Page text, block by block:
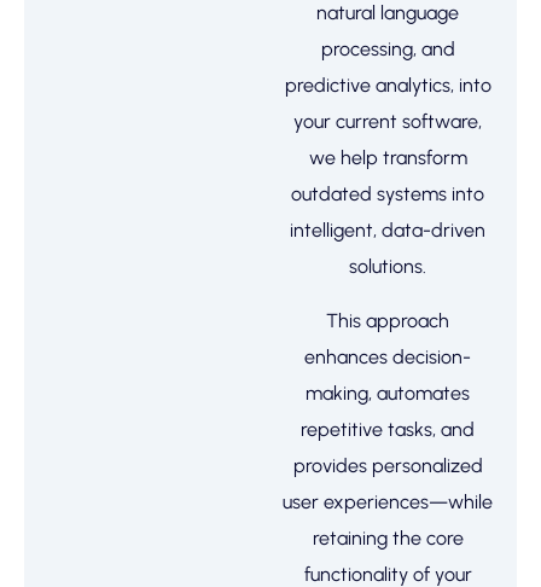
natural language
processing, and
predictive analytics, into
your current software,
we help transform
outdated systems into
intelligent, data-driven
solutions.
This approach
enhances decision-
making, automates
repetitive tasks, and
provides personalized
user experiences—while
retaining the core
functionality of your